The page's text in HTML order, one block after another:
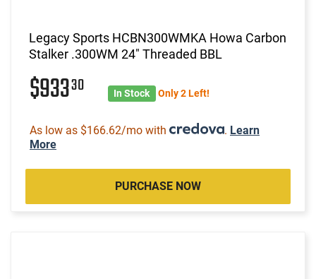
Legacy Sports HCBN300WMKA Howa Carbon
Stalker .300WM 24" Threaded BBL
$93330 In Stock Only 2 Left!
As low as $166.62/mo with . Learn
More
PURCHASE NOW